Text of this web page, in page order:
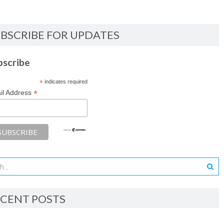
FOR UPDATES
*indicates required
Address *
POSTS